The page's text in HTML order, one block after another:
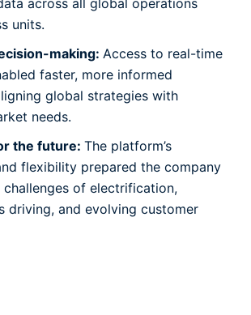
across all global operations
units.
making: Access to real-time
faster, more informed
global strategies with
needs.
the future: The platform’s
flexibility prepared the company
of electrification,
driving, and evolving customer